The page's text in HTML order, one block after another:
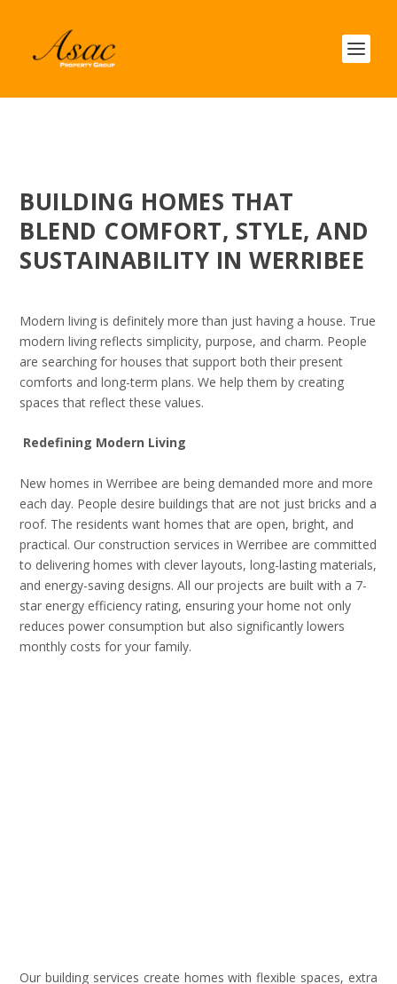
BUILDING HOMES THAT
BLEND COMFORT, STYLE, AND
SUSTAINABILITY IN WERRIBEE
Modern living is definitely more than just having a house. True
modern living reflects simplicity, purpose, and charm. People
are searching for houses that support both their present
comforts and long-term plans. We help them by creating
spaces that reflect these values.
Redefining Modern Living
New homes in Werribee are being demanded more and more
each day. People desire buildings that are not just bricks and a
roof. The residents want homes that are open, bright, and
practical. Our construction services in Werribee are committed
to delivering homes with clever layouts, long-lasting materials,
and energy-saving designs. All our projects are built with a 7-
star energy efficiency rating, ensuring your home not only
reduces power consumption but also significantly lowers
monthly costs for your family.
Our building services create homes with flexible spaces, extra